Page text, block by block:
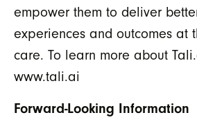
empower them to deliver
experiences and outcomes at
care. To learn more about
www.tali.ai
Forward-Looking Information